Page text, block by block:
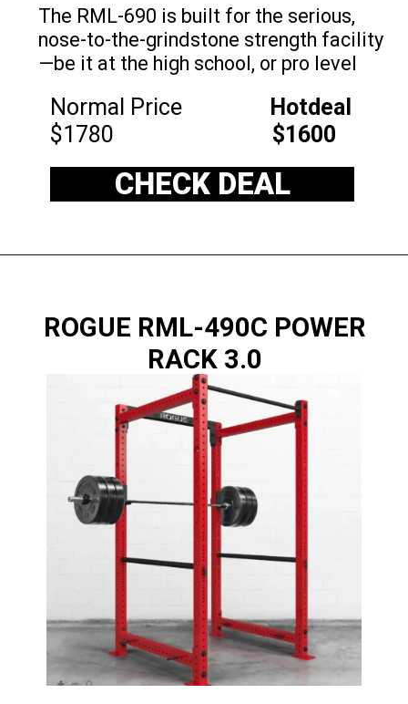
CHECK DEAL
Normal Price
Hotdeal
$1780
$1600
The RML-690 is built for the serious,
nose-to-the-grindstone strength facility
—be it at the high school, or pro level
ROGUE RML-490C POWER
RACK 3.0